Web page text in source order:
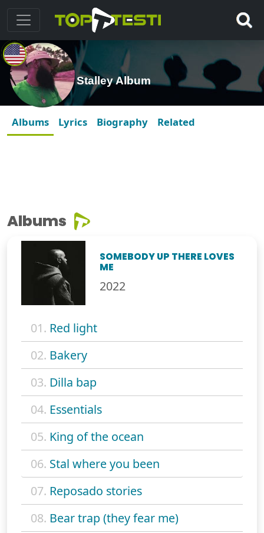
Stalley Album
Albums Lyrics Biography Related
Albums
SOMEBODY UP THERE LOVES
ME
2022
01. Red light
02. Bakery
03. Dilla bap
04. Essentials
05. King of the ocean
06. Stal where you been
07. Reposado stories
08. Bear trap (they fear me)